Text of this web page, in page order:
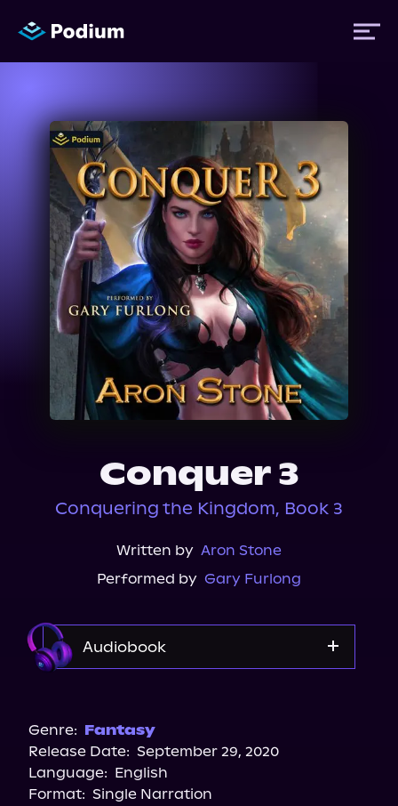
Titles
Authors
Performers
News
Events
About Us
Conquer 3
Conquering the Kingdom, Book 3
Written by Aron Stone
Performed by Gary Furlong
Audiobook
Storytel
Audiobooks.com
Genre: Fantasy
Release Date: September 29, 2020
Language: English
Format: Single Narration